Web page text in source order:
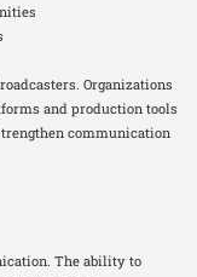
Organizations
and production tools
communication
The ability to